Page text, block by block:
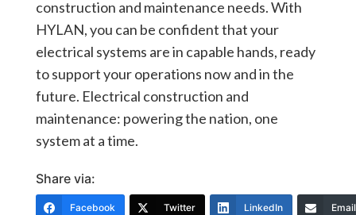
construction and maintenance needs. With
HYLAN, you can be confident that your
electrical systems are in capable hands, ready
to support your operations now and in the
future. Electrical construction and
maintenance: powering the nation, one
system at a time.
Share via:
Facebook Twitter LinkedIn Email